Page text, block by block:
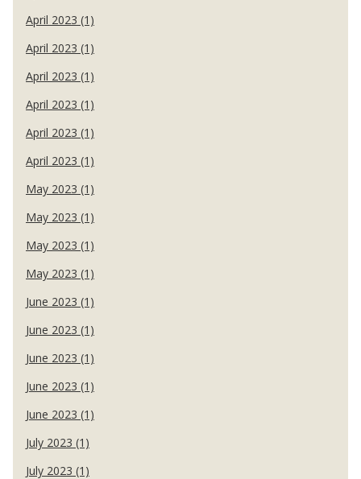
April 2023 (1)
April 2023 (1)
April 2023 (1)
April 2023 (1)
April 2023 (1)
April 2023 (1)
May 2023 (1)
May 2023 (1)
May 2023 (1)
May 2023 (1)
June 2023 (1)
June 2023 (1)
June 2023 (1)
June 2023 (1)
June 2023 (1)
July 2023 (1)
July 2023 (1)